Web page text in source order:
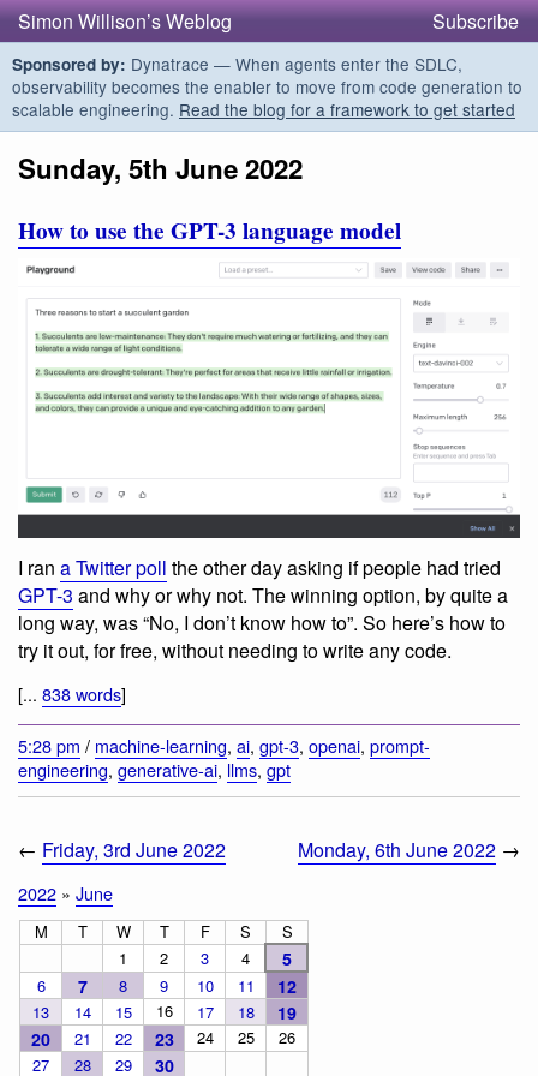
Simon Willison’s Weblog Subscribe
Sponsored by: Dynatrace — When agents enter the SDLC,
observability becomes the enabler to move from code generation to
scalable engineering. Read the blog for a framework to get started
Sunday, 5th June 2022
How to use the GPT-3 language model
I ran a Twitter poll the other day asking if people had tried
GPT-3 and why or why not. The winning option, by quite a
long way, was “No, I don’t know how to”. So here’s how to
try it out, for free, without needing to write any code.
[... 838 words]
5:28 pm / machine-learning, ai, gpt-3, openai, prompt-
engineering, generative-ai, llms, gpt
← Friday, 3rd June 2022 Monday, 6th June 2022 →
2022 » June
M T W T F S
S
1
2 3 4 5
6 7 8 9 10 11 12
13 14 15 16 17 18
19
20
21 22 23 24 25
26
27
28 29 30